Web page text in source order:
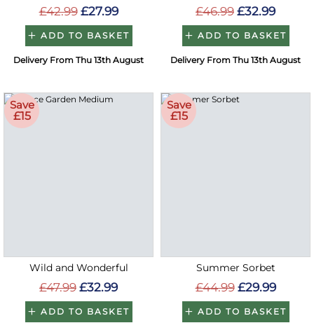
£42.99 £27.99
ADD TO BASKET
Delivery From Thu 13th August
£46.99 £32.99
ADD TO BASKET
Delivery From Thu 13th August
Save
£15
Wild and Wonderful
£47.99 £32.99
ADD TO BASKET
Save
£15
Summer Sorbet
£44.99 £29.99
ADD TO BASKET